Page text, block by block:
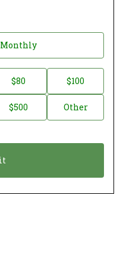
Monthly
$80 $100
$500 Other